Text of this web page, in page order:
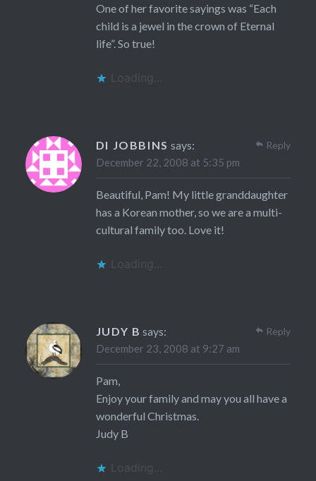
One of her favorite sayings was “Each
child is a jewel in the crown of Eternal
life”. So true!
Loading...
DI JOBBINS says:
December 22, 2008 at 5:35 pm
Beautiful, Pam! My little granddaughter
has a Korean mother, so we are a multi-
cultural family too. Love it!
Loading...
Reply
JUDY B says:
December 23, 2008 at 9:27 am
Pam,
Enjoy your family and may you all have a
wonderful Christmas.
Judy B
Loading...
Reply